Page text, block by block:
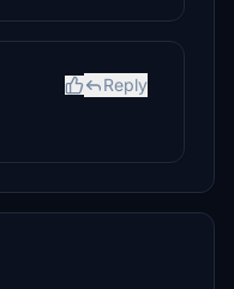
Reply